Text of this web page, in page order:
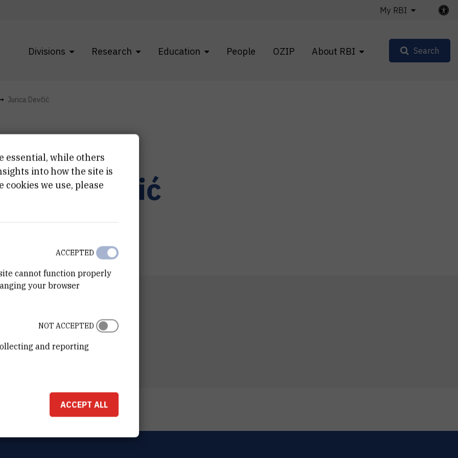
Divisions Research Education People OZIP About RBI
My RBI
Search
Jurica Devčić
Devčić
54
essential, while others
into how the site is
we use, please
cannot function properly
your browser
ACCEPTED
and reporting
NOT ACCEPTED
ACCEPT ALL